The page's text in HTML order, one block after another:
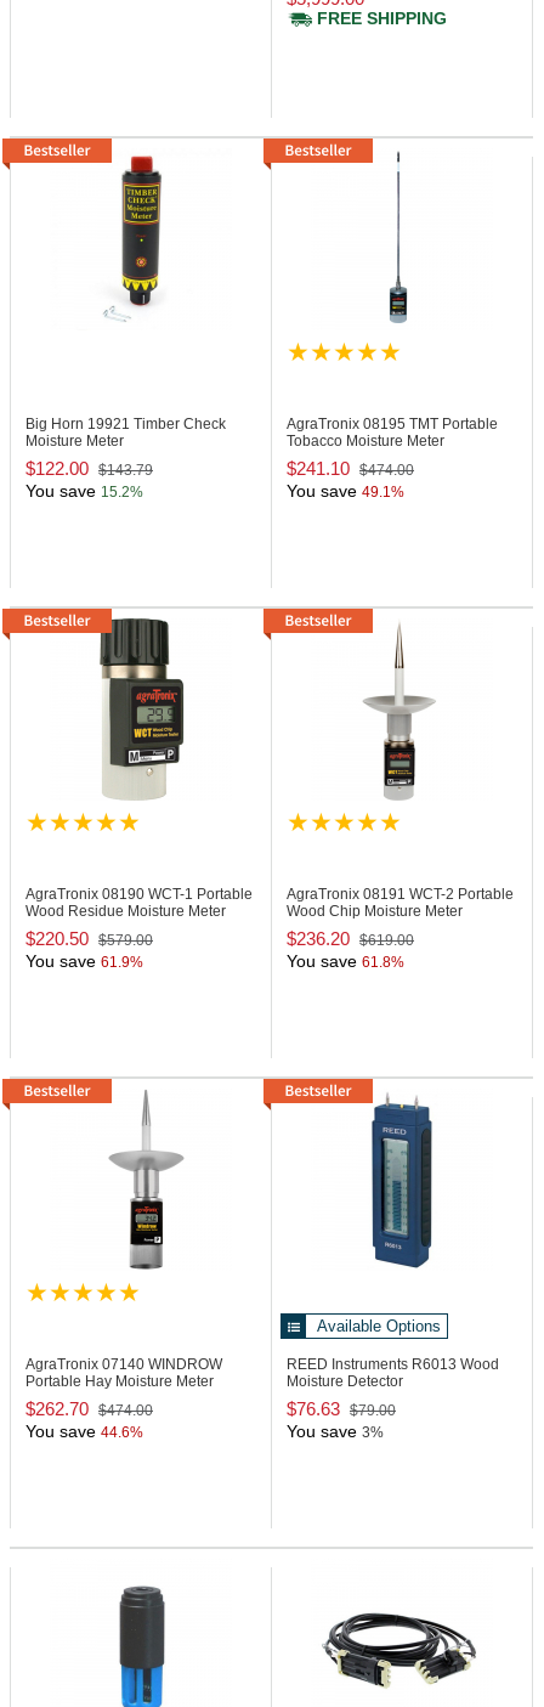
FREE SHIPPING
Big Horn 19921 Timber Check
Moisture Meter
$122.00 $143.79
You save 15.2%
AgraTronix 08195 TMT Portable
Tobacco Moisture Meter
$241.10 $474.00
You save 49.1%
AgraTronix 08190 WCT-1 Portable
Wood Residue Moisture Meter
$220.50 $579.00
You save 61.9%
AgraTronix 08191 WCT-2 Portable
Wood Chip Moisture Meter
$236.20 $619.00
You save 61.8%
AgraTronix 07140 WINDROW
Portable Hay Moisture Meter
$262.70 $474.00
You save 44.6%
Available Options
REED Instruments R6013 Wood
Moisture Detector
$76.63 $79.00
You save 3%